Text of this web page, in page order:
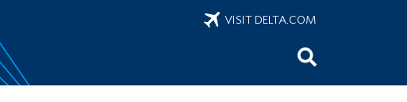
VISIT DELTA.COM